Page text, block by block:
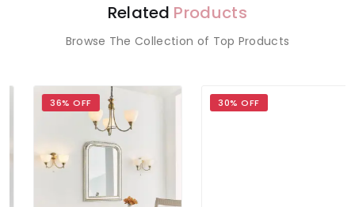
Related Products
Browse The Collection of Top Products
36% OFF 30% OFF